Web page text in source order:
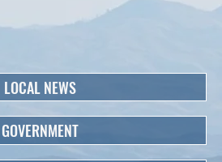
LOCAL NEWS
GOVERNMENT